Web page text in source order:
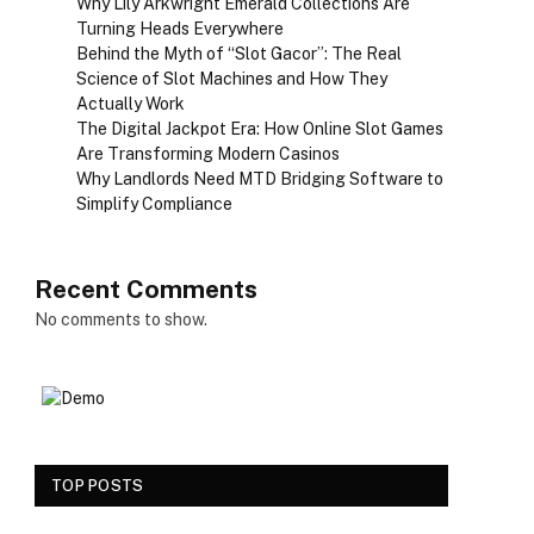
Turning Heads Everywhere
Behind the Myth of “Slot Gacor”: The Real
Science of Slot Machines and How They
Actually Work
The Digital Jackpot Era: How Online Slot Games
Are Transforming Modern Casinos
Why Landlords Need MTD Bridging Software to
Simplify Compliance
Recent Comments
No comments to show.
TOP POSTS